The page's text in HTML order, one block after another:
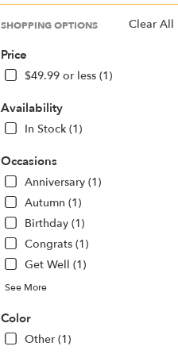
Clear All
SHOPPING OPTIONS
Price
$49.99 or less (1)
Availability
In Stock (1)
Occasions
Anniversary (1)
Autumn (1)
Birthday (1)
Congrats (1)
Get Well (1)
See More
Color
Other (1)